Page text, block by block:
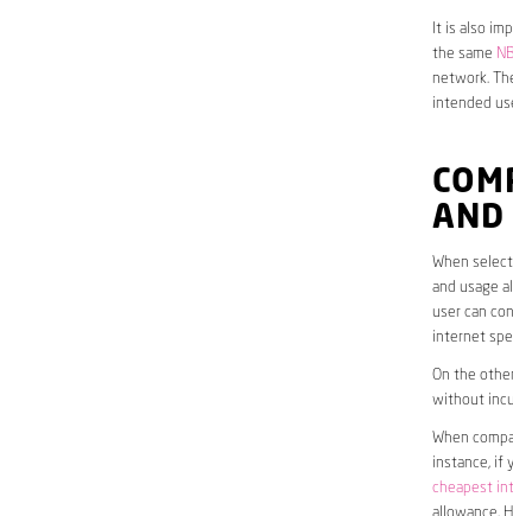
It is also
the same
network.
intended
AND
When
and usage
user can
internet
On the
without
When
instance, if
cheapest